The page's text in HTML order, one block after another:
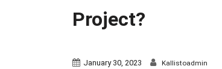
Project?
January 30, 2023 Kallistoadmin